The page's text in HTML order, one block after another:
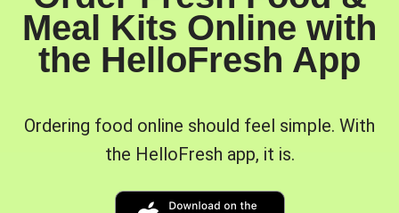
Meal Kits Online with
the HelloFresh App
Ordering food online should feel simple. With
the HelloFresh app, it is.